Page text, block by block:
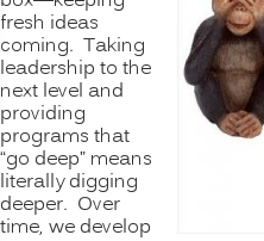
fresh ideas
coming. Taking
leadership to the
next level and
providing
programs that
“go deep” means
literally digging
deeper. Over
time, we develop